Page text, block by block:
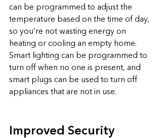
can be programmed to adjust the
temperature based on the time of day,
so you’re not wasting energy on
heating or cooling an empty home.
Smart lighting can be programmed to
turn off when no one is present, and
smart plugs can be used to turn off
appliances that are not in use.
Improved Security